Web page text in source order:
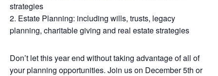
strategies
2. Estate Planning: including wills, trusts, legacy
planning, charitable giving and real estate strategies
Don’t let this year end without taking advantage of all of
your planning opportunities. Join us on December 5th or